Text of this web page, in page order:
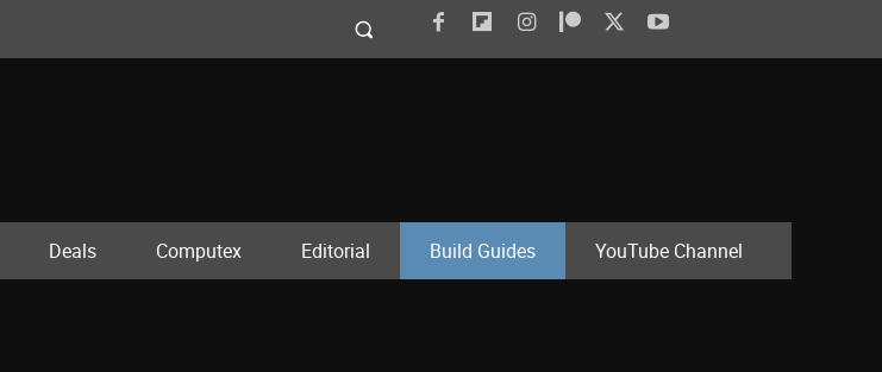
Deals Computex Editorial Build Guides YouTube Channel